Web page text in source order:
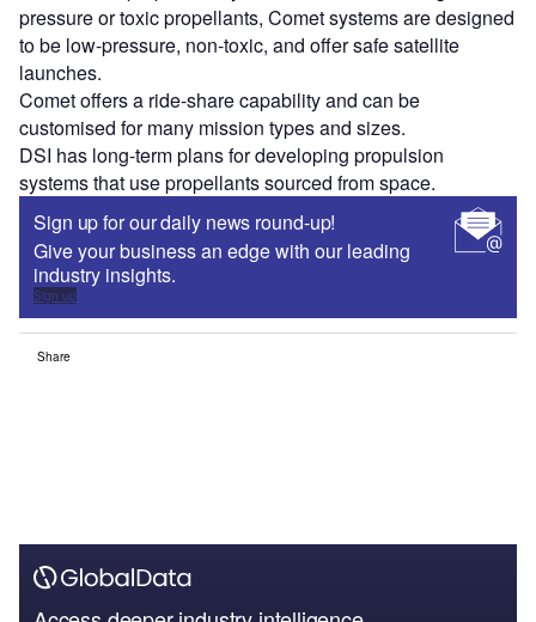
pressure or toxic propellants, Comet systems are designed
to be low-pressure, non-toxic, and offer safe satellite
launches.
Comet offers a ride-share capability and can be
customised for many mission types and sizes.
DSI has long-term plans for developing propulsion
systems that use propellants sourced from space.
Sign up for our daily news round-up!
Give your business an edge with our leading
industry insights.
Sign up
Share